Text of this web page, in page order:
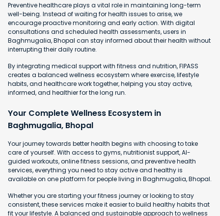
Preventive healthcare plays a vital role in maintaining long-term
well-being. Instead of waiting for health issues to arise, we
encourage proactive monitoring and early action. With digital
consultations and scheduled health assessments, users in
Baghmugalia, Bhopal can stay informed about their health without
interrupting their daily routine.
By integrating medical support with fitness and nutrition, FIPASS
creates a balanced wellness ecosystem where exercise, lifestyle
habits, and healthcare work together, helping you stay active,
informed, and healthier for the long run.
Your Complete Wellness Ecosystem in
Baghmugalia, Bhopal
Your journey towards better health begins with choosing to take
care of yourself. With access to gyms, nutritionist support, AI-
guided workouts, online fitness sessions, and preventive health
services, everything you need to stay active and healthy is
available on one platform for people living in Baghmugalia, Bhopal.
Whether you are starting your fitness journey or looking to stay
consistent, these services make it easier to build healthy habits that
fit your lifestyle. A balanced and sustainable approach to wellness